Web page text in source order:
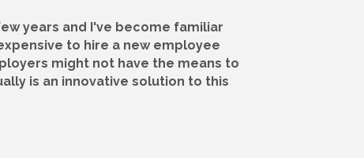
years and I've become familiar
to hire a new employee
might not have the means to
is an innovative solution to this